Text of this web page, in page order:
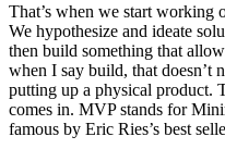
That’s when we start working
We hypothesize and ideate
then build something that
when I say build, that doesn’t
putting up a physical product.
comes in. MVP stands for
famous by Eric Ries’s best